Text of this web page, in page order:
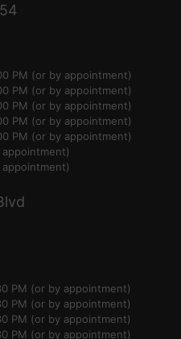
PM (or by appointment)
PM (or by appointment)
PM (or by appointment)
PM (or by appointment)
PM (or by appointment)
PM (or by appointment)
PM (or by appointment)
PM (or by appointment)
PM (or by appointment)